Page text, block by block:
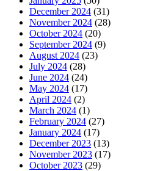
December 2024 (31)
November 2024 (28)
October 2024 (20)
September 2024 (9)
August 2024 (23)
July 2024 (28)
June 2024 (24)
May 2024 (17)
April 2024 (2)
March 2024 (1)
February 2024 (27)
January 2024 (17)
December 2023 (13)
November 2023 (17)
October 2023 (29)